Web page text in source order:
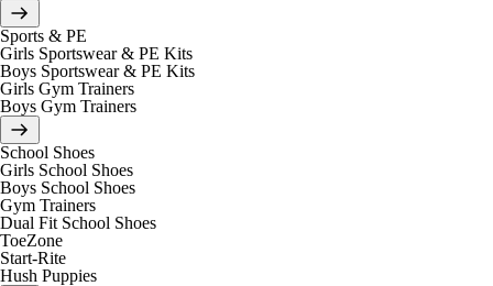
Sports & PE
Girls Sportswear & PE Kits
Boys Sportswear & PE Kits
Girls Gym Trainers
Boys Gym Trainers
School Shoes
Girls School Shoes
Boys School Shoes
Gym Trainers
Dual Fit School Shoes
ToeZone
Start-Rite
Hush Puppies